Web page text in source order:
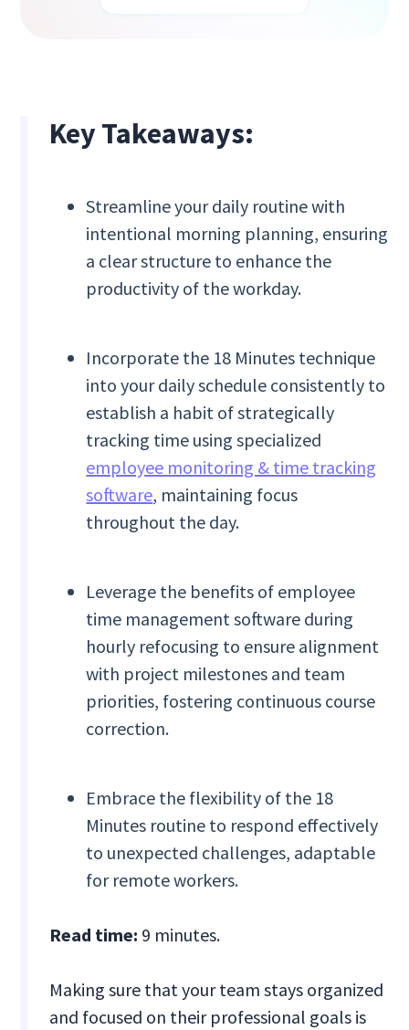
Key Takeaways:
Streamline your daily routine with
intentional morning planning, ensuring
a clear structure to enhance the
productivity of the workday.
Incorporate the 18 Minutes technique
into your daily schedule consistently to
establish a habit of strategically
tracking time using specialized
employee monitoring & time tracking
software, maintaining focus
throughout the day.
Leverage the benefits of employee
time management software during
hourly refocusing to ensure alignment
with project milestones and team
priorities, fostering continuous course
correction.
Embrace the flexibility of the 18
Minutes routine to respond effectively
to unexpected challenges, adaptable
for remote workers.
Read time: 9 minutes.
Making sure that your team stays organized
and focused on their professional goals is